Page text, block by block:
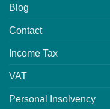
Blog
Contact
Income Tax
VAT
Personal Insolvency